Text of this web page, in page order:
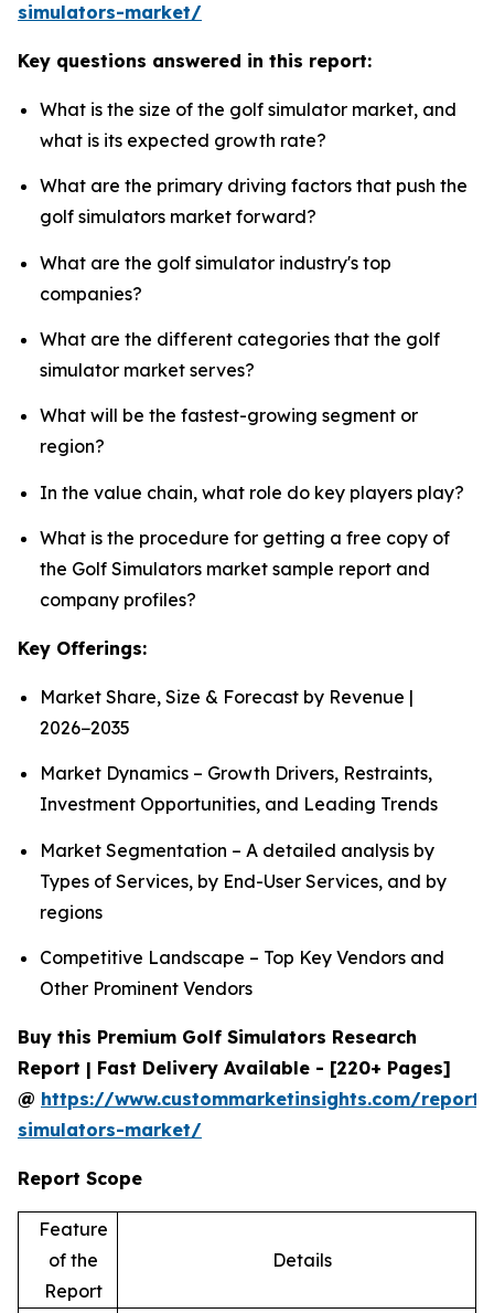
simulators-market/
Key questions answered in this report:
What is the size of the golf simulator market, and
what is its expected growth rate?
What are the primary driving factors that push the
golf simulators market forward?
What are the golf simulator industry's top
companies?
What are the different categories that the golf
simulator market serves?
What will be the fastest-growing segment or
region?
In the value chain, what role do key players play?
What is the procedure for getting a free copy of
the Golf Simulators market sample report and
company profiles?
Key Offerings:
Market Share, Size & Forecast by Revenue |
2026−2035
Market Dynamics – Growth Drivers, Restraints,
Investment Opportunities, and Leading Trends
Market Segmentation – A detailed analysis by
Types of Services, by End-User Services, and by
regions
Competitive Landscape – Top Key Vendors and
Other Prominent Vendors
Buy this Premium Golf Simulators Research
Report | Fast Delivery Available - [220+ Pages]
@ https://www.custommarketinsights.com/
simulators-market/
Report Scope
Feature
of the
Report
Details